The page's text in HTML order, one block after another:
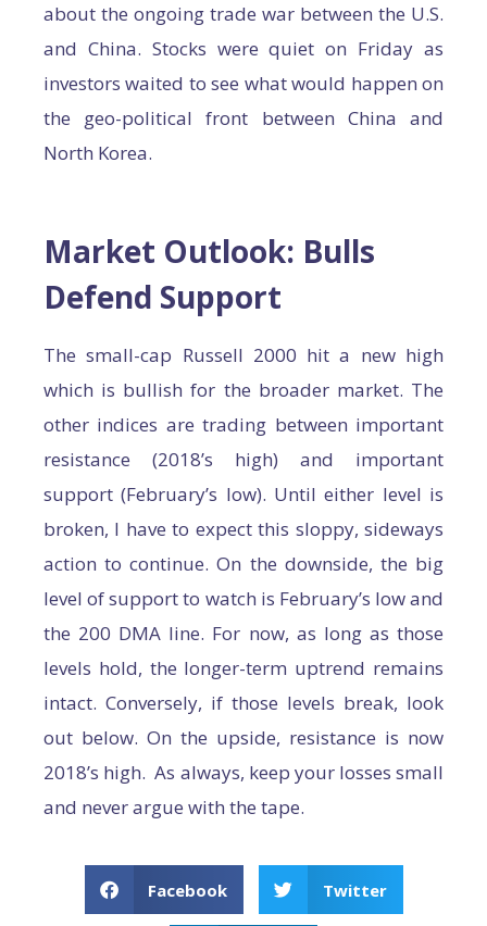
about the ongoing trade war between the U.S.
and China. Stocks were quiet on Friday as
investors waited to see what would happen on
the geo-political front between China and
North Korea.
Market Outlook: Bulls
Defend Support
The small-cap Russell 2000 hit a new high
which is bullish for the broader market. The
other indices are trading between important
resistance (2018’s high) and important
support (February’s low). Until either level is
broken, I have to expect this sloppy, sideways
action to continue. On the downside, the big
level of support to watch is February’s low and
the 200 DMA line. For now, as long as those
levels hold, the longer-term uptrend remains
intact. Conversely, if those levels break, look
out below. On the upside, resistance is now
2018’s high. As always, keep your losses small
and never argue with the tape.
Facebook Twitter